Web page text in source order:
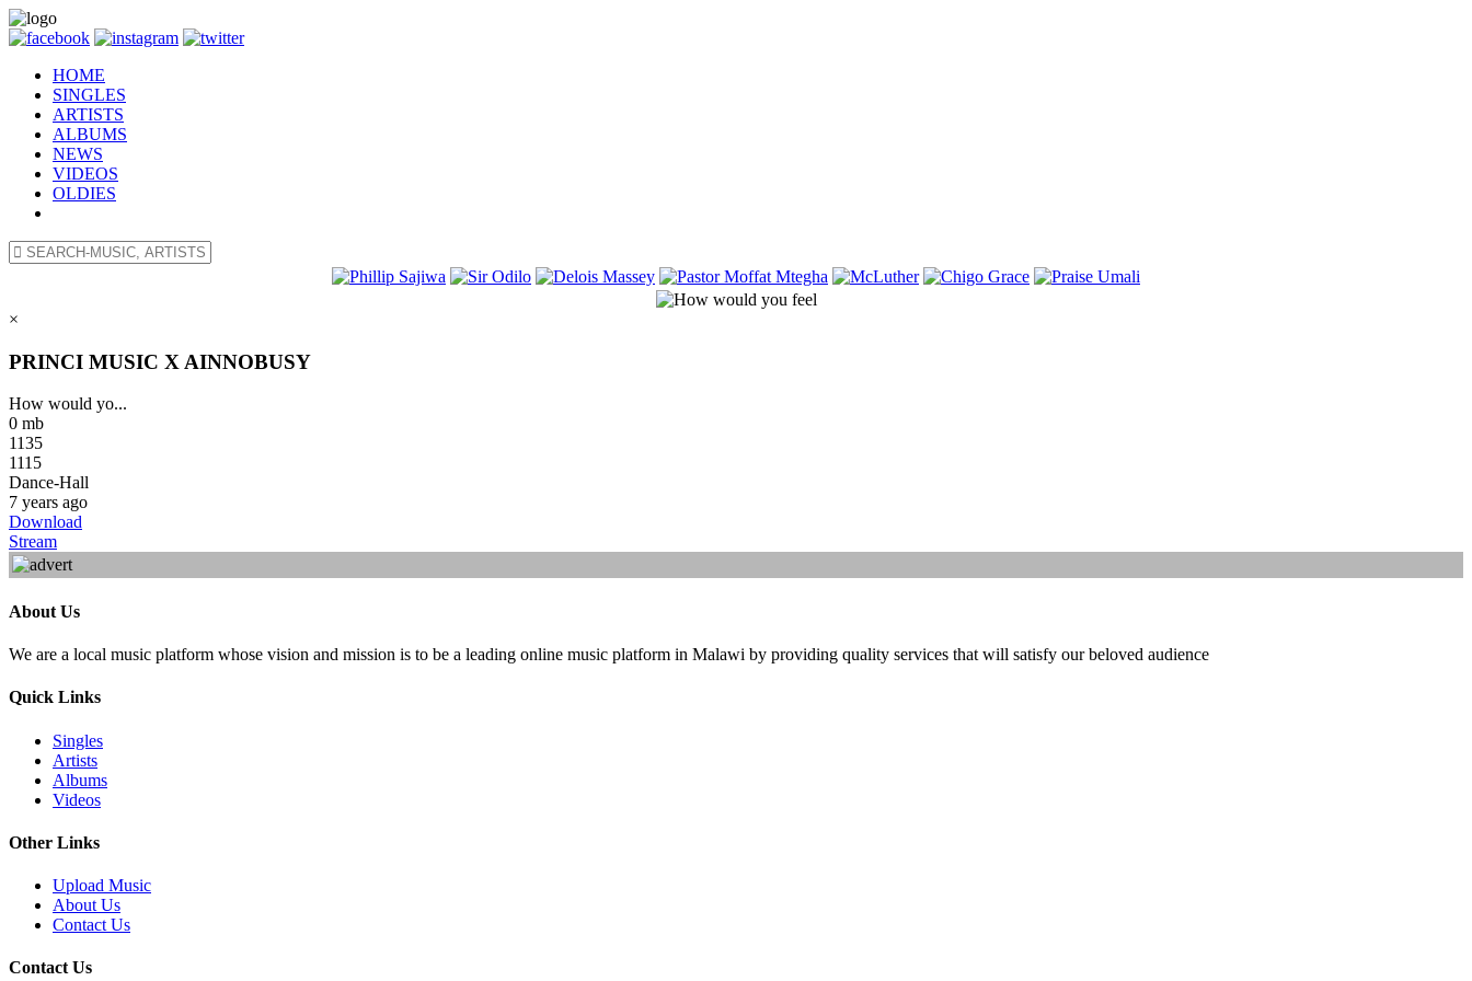
HOME
SINGLES
ARTISTS
ALBUMS
NEWS
VIDEOS
OLDIES
×
PRINCI MUSIC X AINNOBUSY
How would yo...
0 mb
1135
1115
Dance-Hall
7 years ago
Download
Stream
About Us
We are a local music platform whose vision and mission is to be a leading online music platform in Malawi by providing quality services that will satisfy our beloved audience
Quick Links
Singles
Artists
Albums
Videos
Other Links
Upload Music
About Us
Contact Us
Contact Us